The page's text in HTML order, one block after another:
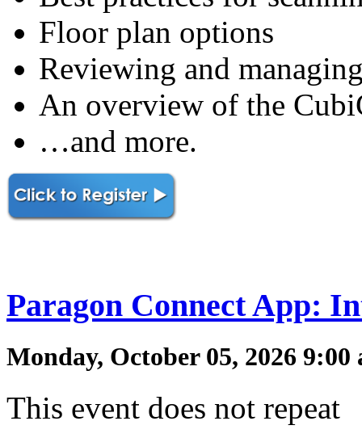
Floor plan options
Reviewing and
An overview of the
…and more.
Paragon Connect App:
Monday, October 05, 2026 9:00
This event does not repeat